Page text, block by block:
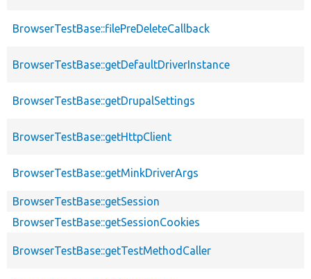
BrowserTestBase::filePreDeleteCallback
BrowserTestBase::getDefaultDriverInstance
BrowserTestBase::getDrupalSettings
BrowserTestBase::getHttpClient
BrowserTestBase::getMinkDriverArgs
BrowserTestBase::getSession
BrowserTestBase::getSessionCookies
BrowserTestBase::getTestMethodCaller